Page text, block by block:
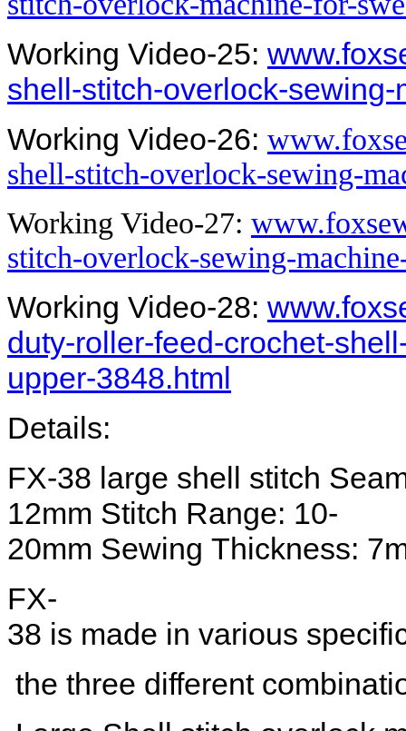
Working Video-25:
shell-stitch-overlock-
Working Video-26:
shell-stitch-overlock-sewing-
Working Video-27:
stitch-overlock-sewing-
Working Video-28:
duty-roller-feed-crochet-
upper-3848.html
Details:
FX-38 large shell stitch
12mm Stitch Range: 10-
20mm Sewing Thickness:
FX-
38 is made in various
the three different